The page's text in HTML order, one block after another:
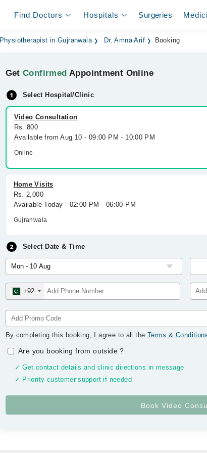
Find Doctors Hospitals Surgeries
Physiotherapist in Gujranwala Dr. Amna Arif Booking
GetConfirmed Appointment Online
Select Hospital/Clinic
Video Consultation
Rs. 800
Available from Aug 10 - 09:00 PM - 10:00 PM
Online
Home Visits
Rs. 2,000
Available Today - 02:00 PM - 06:00 PM
Gujranwala
Select Date & Time
+92
By completing this booking, I agree to all the Terms & Conditions
Are you booking from outside?
✓ Get contact details and clinic directions in message
✓ Priority customer support if needed